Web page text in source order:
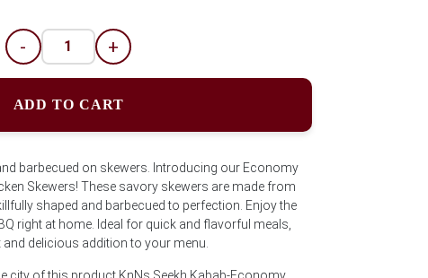
- +
ADD TO CART
barbecued on skewers. Introducing our Economy
Skewers! These savory skewers are made from
shaped and barbecued to perfection. Enjoy the
right at home. Ideal for quick and flavorful meals,
delicious addition to your menu.
city of this product KnNs Seekh Kabab-Economy